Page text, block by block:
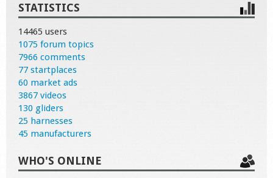
STATISTICS
14465 users
1075 forum topics
7966 comments
77 startplaces
60 market ads
3867 videos
130 gliders
25 harnesses
45 manufacturers
WHO'S ONLINE